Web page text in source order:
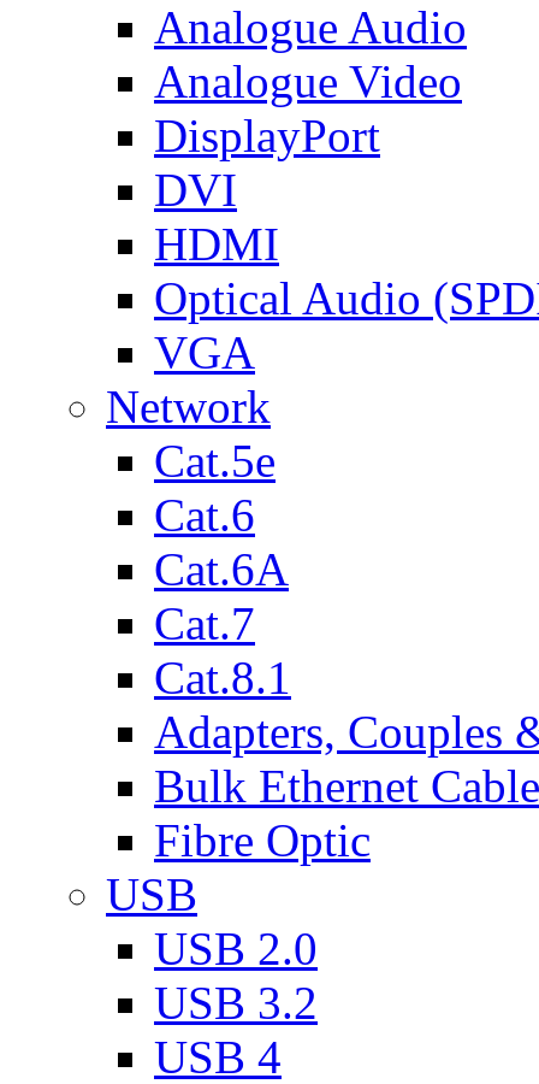
Analogue Audio
Analogue Video
DisplayPort
DVI
HDMI
Optical Audio
VGA
Network
Cat.5e
Cat.6
Cat.6A
Cat.7
Cat.8.1
Adapters, Couples
Bulk Ethernet Cable
Fibre Optic
USB
USB 2.0
USB 3.2
USB 4